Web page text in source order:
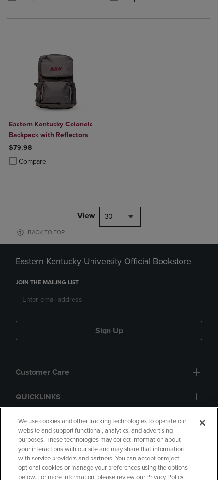
Eastern Kentucky Colonels
Backpack with Reflectors
$79.98
Compare
Product added, Select 2 to 4 Products to Compare, Items added for
Product removed, Select 2 to 4 Products to Compare, Items added
View 30
BACK TO TOP
Eastern Kentucky University Official Bookstore
JOIN THE MAILING LIST
Sign Up
Customer Care
QUICKLINKS
GIFT CARD
Copyright Privacy Policy Accessibility
We use cookies and other tracking technologies to operate our
website and support functional, analytics, and advertising
purposes. These technologies may collect information about
your interactions with our site and may share that information
with service providers and partners. You can accept or reject
optional cookies or manage your preferences using the options
below. For more information, please review our Privacy Policy